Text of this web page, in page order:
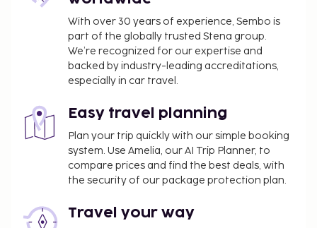
With over 30 years of experience, Sembo is
part of the globally trusted Stena group.
We’re recognized for our expertise and
backed by industry-leading accreditations,
especially in car travel.
Easy travel planning
Plan your trip quickly with our simple booking
system. Use Amelia, our AI Trip Planner, to
compare prices and find the best deals, with
the security of our package protection plan.
Travel your way